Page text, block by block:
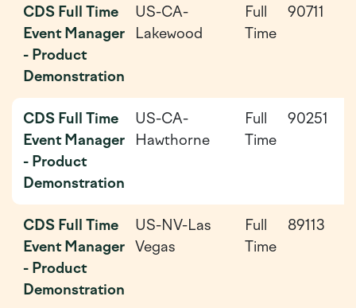
CDS Full Time
Event Manager
- Product
Demonstration
US-CA-
Lakewood
Full
Time
90711
CDS Full Time
Event Manager
- Product
Demonstration
US-CA-
Hawthorne
Full
Time
90251
CDS Full Time
Event Manager
- Product
Demonstration
US-NV-Las
Vegas
Full
Time
89113